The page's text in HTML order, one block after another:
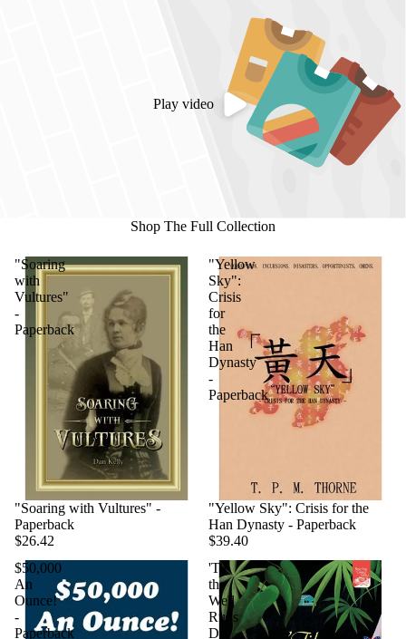
Play video
Shop The Full Collection
"Soaring
with
Vultures"
-
Paperback
"Soaring with Vultures" -
Paperback
$26.42
"Yellow
Sky":
Crisis
for
the
Han
Dynasty
-
Paperback
"Yellow Sky": Crisis for the
Han Dynasty - Paperback
$39.40
$50,000
An
Ounce!
-
Paperback
'Til
the
Well
Runs
Dry